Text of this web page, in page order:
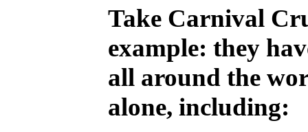
Take Carnival
example: they
all around the
alone, including: